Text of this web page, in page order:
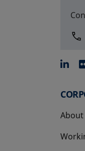
About